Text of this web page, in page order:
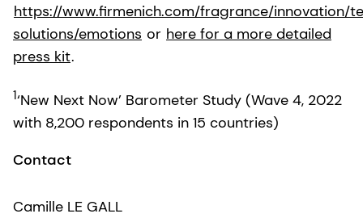
https://www.firmenich.com/fragrance/innovation/
solutions/emotions or here for a more detailed
press kit.
1‘New Next Now’ Barometer Study (Wave 4, 2022
with 8,200 respondents in 15 countries)
Contact
Camille LE GALL